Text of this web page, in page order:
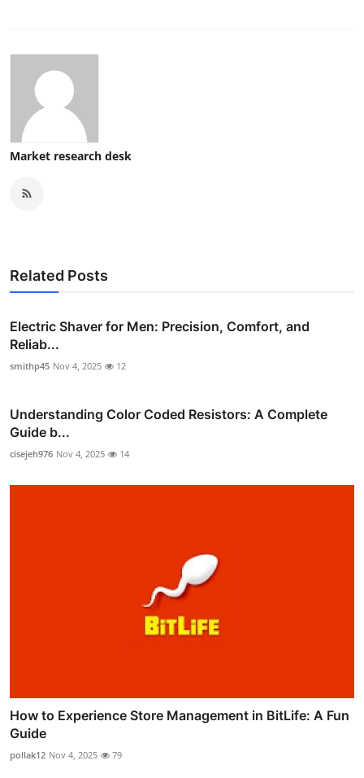
Market research desk
Related Posts
Electric Shaver for Men: Precision, Comfort, and
Reliab...
smithp45 Nov 4, 2025 12
Understanding Color Coded Resistors: A Complete
Guide b...
cisejeh976 Nov 4, 2025 14
How to Experience Store Management in BitLife: A Fun
Guide
pollak12 Nov 4, 2025 79